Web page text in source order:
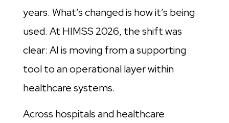
years. What’s changed is how it’s being
used. At HIMSS 2026, the shift was
clear: AI is moving from a supporting
tool to an operational layer within
healthcare systems.
Across hospitals and healthcare